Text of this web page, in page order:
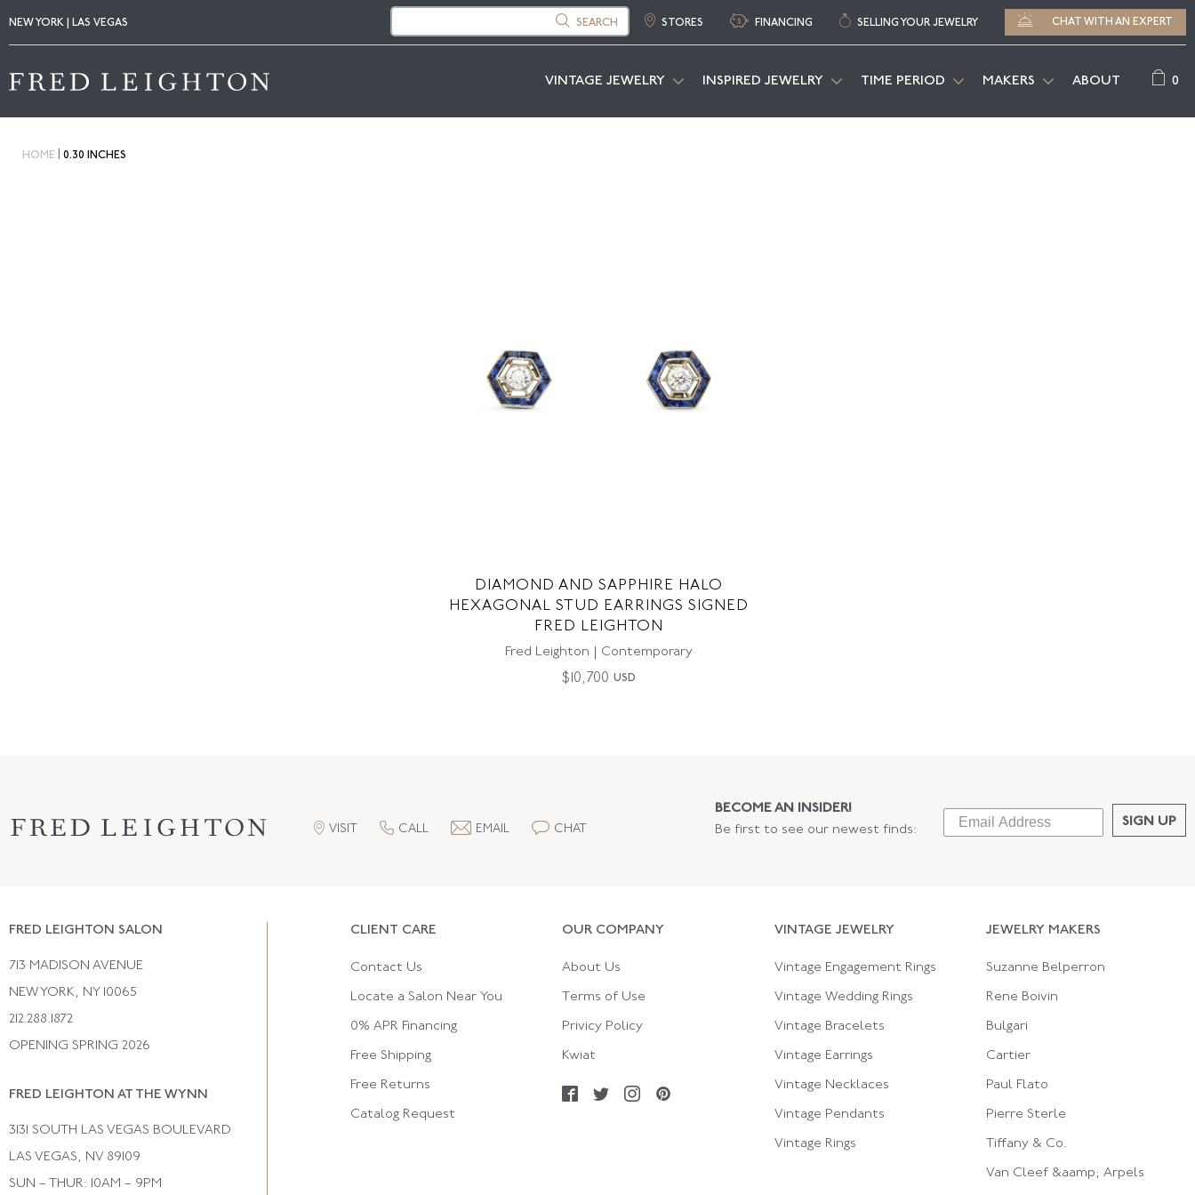
NEW YORK | LAS VEGAS SEARCH STORES FINANCING SELLING YOUR JEWELRY CHAT WITH AN EXPERT
VINTAGE JEWELRY INSPIRED JEWELRY TIME PERIOD MAKERS ABOUT 0
HOME 0.30 INCHES
DIAMOND AND SAPPHIRE HALO
HEXAGONAL STUD EARRINGS SIGNED
FRED LEIGHTON
Fred Leighton | Contemporary
$ 10,700 USD
VISIT CALL EMAIL CHAT
BECOME AN INSIDER!
Be first to see our newest finds:
SIGN UP
CLIENT CARE
Contact Us
Locate a Salon Near You
0% APR Financing
Free Shipping
Free Returns
Catalog Request
OUR COMPANY
About Us
Terms of Use
Privicy Policy
Kwiat
VINTAGE JEWELRY
Vintage Engagement Rings
Vintage Wedding Rings
Vintage Bracelets
Vintage Earrings
Vintage Necklaces
Vintage Pendants
Vintage Rings
JEWELRY MAKERS
Suzanne Belperron
Rene Boivin
Bulgari
Cartier
Paul Flato
Pierre Sterle
Tiffany & Co.
Van Cleef &aamp; Arpels
FRED LEIGHTON SALON
713 MADISON AVENUE
NEW YORK, NY 10065
212.288.1872
OPENING SPRING 2026
FRED LEIGHTON AT THE WYNN
3131 SOUTH LAS VEGAS BOULEVARD
LAS VEGAS, NV 89109
SUN – THUR: 10AM – 9PM